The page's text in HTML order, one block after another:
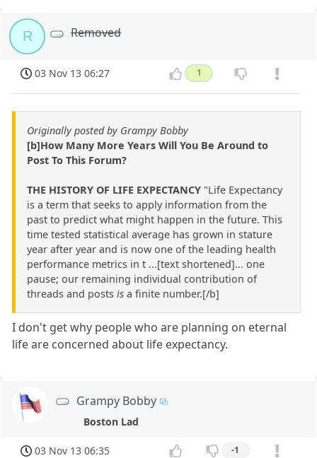
R Removed
03 Nov 13 06:27 1
Originally posted by Grampy Bobby
[b]How Many More Years Will You Be Around to
Post To This Forum?
THE HISTORY OF LIFE EXPECTANCY "Life Expectancy
is a term that seeks to apply information from the
past to predict what might happen in the future. This
time tested statistical average has grown in stature
year after year and is now one of the leading health
performance metrics in t ...[text shortened]... one
pause; our remaining individual contribution of
threads and posts is a finite number.[/b]
I don't get why people who are planning on eternal
life are concerned about life expectancy.
Grampy Bobby
Boston Lad
03 Nov 13 06:35 -1